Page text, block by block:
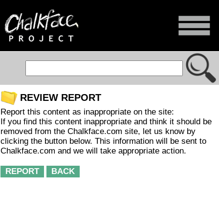
REVIEW REPORT
Report this content as inappropriate on the site:
If you find this content inappropriate and think it should be
removed from the Chalkface.com site, let us know by
clicking the button below. This information will be sent to
Chalkface.com and we will take appropriate action.